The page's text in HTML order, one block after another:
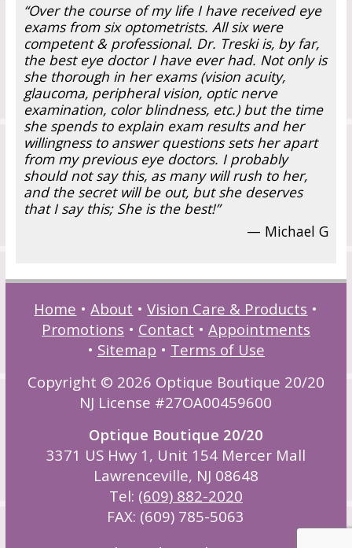
“Over the course of my life I have received eye
exams from six optometrists. All six were
competent & professional. Dr. Treski is, by far,
the best eye doctor I have ever had. Not only is
she thorough in her exams (vision acuity,
glaucoma, peripheral vision, optic nerve
examination, color blindness, etc.) but the time
she spends to explain exam results and her
willingness to answer questions sets her apart
from my previous eye doctors. I probably
should not say this, as many will rush to her,
and the secret will be out, but she deserves
that I say this; She is the best!”
— Michael G
Home •About •Vision Care & Products •
Promotions • Contact • Appointments
• Sitemap • Terms of Use
Copyright © 2026 Optique Boutique 20/20
NJ License #27OA00459600
Optique Boutique 20/20
3371 US Hwy 1, Unit 154 Mercer Mall
Lawrenceville, NJ 08648
Tel: (609) 882-2020
FAX: (609) 785-5063